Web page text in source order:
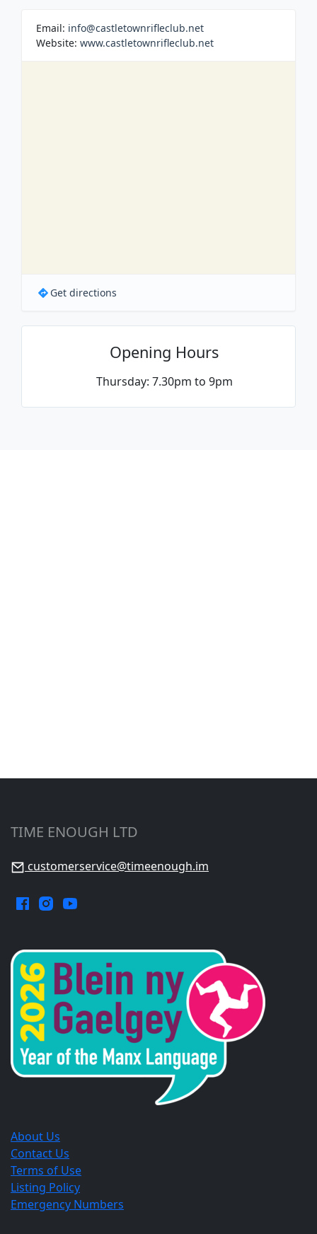
Email: info@castletownrifleclub.net
Website: www.castletownrifleclub.net
Get directions
Opening Hours
Thursday: 7.30pm to 9pm
TIME ENOUGH LTD
customerservice@timeenough.im
Facebook.
a
new
window.
Instagram.
a
new
window.
YouTube.
a
new
window.
About Us
Contact Us
Terms of Use
Listing Policy
Emergency Numbers